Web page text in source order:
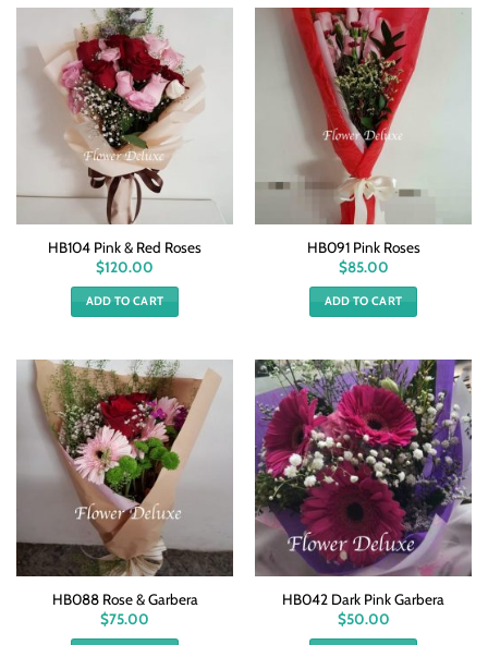
HB104 Pink & Red Roses
$120.00
ADD TO CART
HB091 Pink Roses
$85.00
ADD TO CART
HB088 Rose & Garbera
$75.00
HB042 Dark Pink Garbera
$50.00